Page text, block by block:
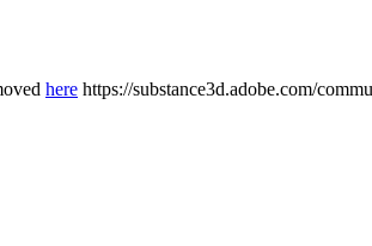
here https://substance3d.adobe.com/